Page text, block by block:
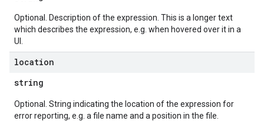
Optional. Description of the expression. This is a longer text
which describes the expression, e.g. when hovered over it in a
UI.
location
string
Optional. String indicating the location of the expression for
error reporting, e.g. a file name and a position in the file.